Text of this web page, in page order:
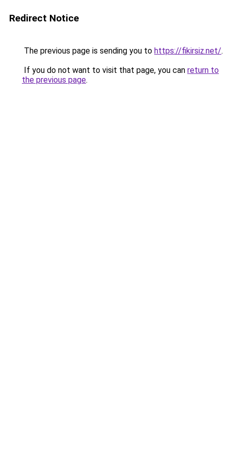
Redirect Notice
The previous page is sending you to https://fikirsiz.net/.
If you do not want to visit that page, you can return to
the previous page.